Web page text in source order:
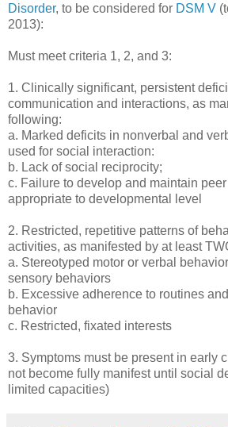
Disorder, to be considered for DSM V
2013):
Must meet criteria 1, 2, and 3:
1. Clinically significant, persistent
communication and interactions, as
following:
a. Marked deficits in nonverbal and
used for social interaction:
b. Lack of social reciprocity;
c. Failure to develop and maintain
appropriate to developmental level
2. Restricted, repetitive patterns of
activities, as manifested by at least
a. Stereotyped motor or verbal
sensory behaviors
b. Excessive adherence to routines
behavior
c. Restricted, fixated interests
3. Symptoms must be present in early
not become fully manifest until social
limited capacities)